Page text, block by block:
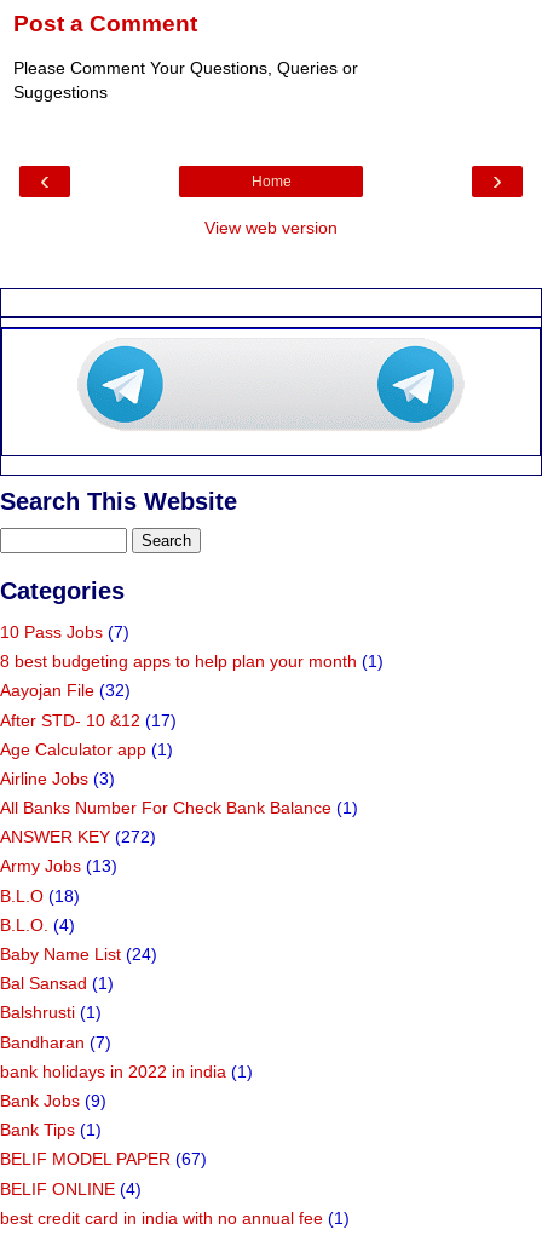
Post a Comment
Please Comment Your Questions, Queries or
Suggestions
‹ ›
Home
View web version
Search This Website
Categories
10 Pass Jobs (7)
8 best budgeting apps to help plan your month (1)
Aayojan File (32)
After STD- 10 &12 (17)
Age Calculator app (1)
Airline Jobs (3)
All Banks Number For Check Bank Balance (1)
ANSWER KEY (272)
Army Jobs (13)
B.L.O (18)
B.L.O. (4)
Baby Name List (24)
Bal Sansad (1)
Balshrusti (1)
Bandharan (7)
bank holidays in 2022 in india (1)
Bank Jobs (9)
Bank Tips (1)
BELIF MODEL PAPER (67)
BELIF ONLINE (4)
best credit card in india with no annual fee (1)